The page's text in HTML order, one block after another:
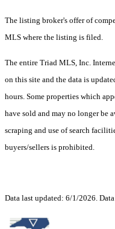
The listing broker's offer of
MLS where the listing is filed.
The entire Triad MLS, Inc.
on this site and the data is
hours. Some properties which
have sold and may no longer be
scraping and use of search
buyers/sellers is prohibited.
Data last updated: 6/1/2026.